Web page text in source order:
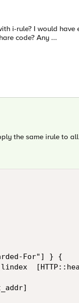
code? Any ...
the same irule to
For"] } {